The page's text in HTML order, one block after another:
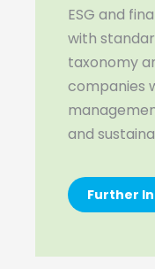
ESG and
with
taxonomy
companies
and
Further